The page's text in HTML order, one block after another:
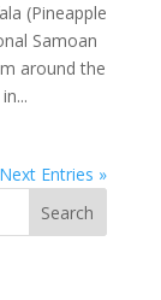
(Pineapple
Samoan
around the
Next Entries »